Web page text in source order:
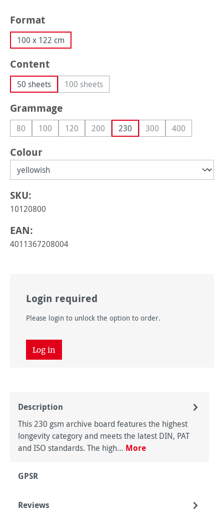
Select
Format
100 x 122 cm
Select
Content
50 sheets 100 sheets(This option is currently unavailable.)
Select
Grammage
80(This option is currently unavailable.)
100(This option is currently unavailable.)
120(This option is currently unavailable.)
200(This option is currently unavailable.)
230 300(This option is
400(This option
Select
Colour
SKU:
10120800
EAN:
4011367208004
Login required
Please login to unlock the option to order.
Log in
Description
This 230 gsm archive board features the highest
longevity category and meets the latest DIN, PAT
and ISO standards. The high… More
GPSR
Reviews